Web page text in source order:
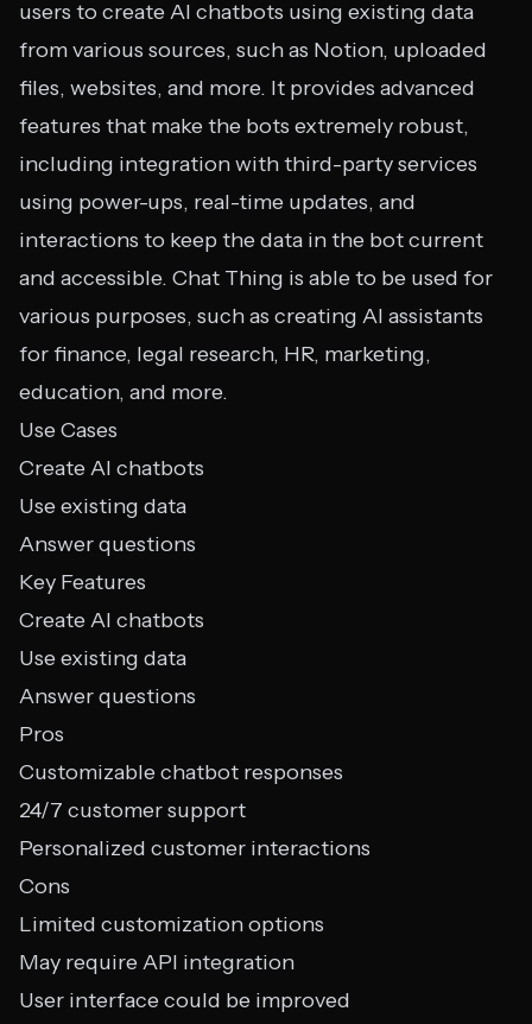
users to create AI chatbots using existing data
from various sources, such as Notion, uploaded
files, websites, and more. It provides advanced
features that make the bots extremely robust,
including integration with third-party services
using power-ups, real-time updates, and
interactions to keep the data in the bot current
and accessible. Chat Thing is able to be used for
various purposes, such as creating AI assistants
for finance, legal research, HR, marketing,
education, and more.
Use Cases
Create AI chatbots
Use existing data
Answer questions
Key Features
Create AI chatbots
Use existing data
Answer questions
Pros
Customizable chatbot responses
24/7 customer support
Personalized customer interactions
Cons
Limited customization options
May require API integration
User interface could be improved